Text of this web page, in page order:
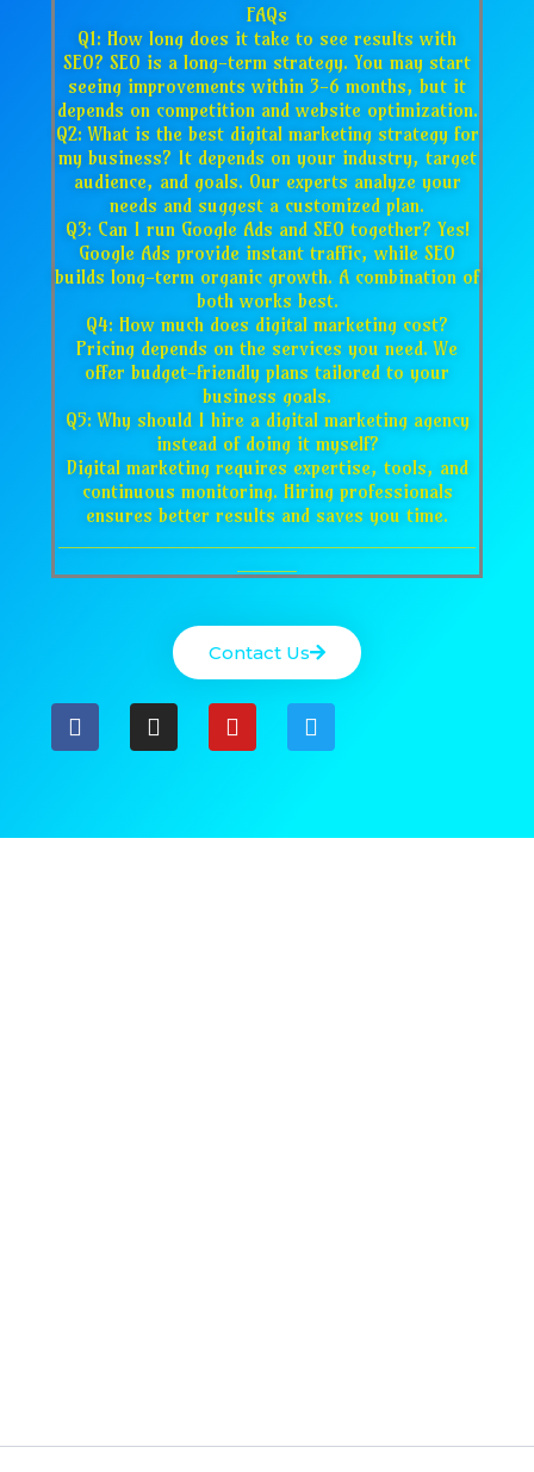
FAQs
Q1: How long does it take to see results with
SEO? SEO is a long-term strategy. You may start
seeing improvements within 3-6 months, but it
depends on competition and website optimization.
Q2: What is the best digital marketing strategy for
my business? It depends on your industry, target
audience, and goals. Our experts analyze your
needs and suggest a customized plan.
Q3: Can I run Google Ads and SEO together? Yes!
Google Ads provide instant traffic, while SEO
builds long-term organic growth. A combination of
both works best.
Q4: How much does digital marketing cost?
Pricing depends on the services you need. We
offer budget-friendly plans tailored to your
business goals.
Q5: Why should I hire a digital marketing agency
instead of doing it myself?
Digital marketing requires expertise, tools, and
continuous monitoring. Hiring professionals
ensures better results and saves you time.
Contact Us
F
a
o
I
n
g
Y
o
b
T
w
e